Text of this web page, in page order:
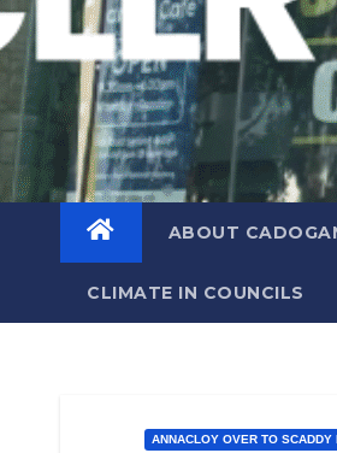
ABOUT
CLIMATE IN COUNCILS
ANNACLOY OVER TO SCADDY